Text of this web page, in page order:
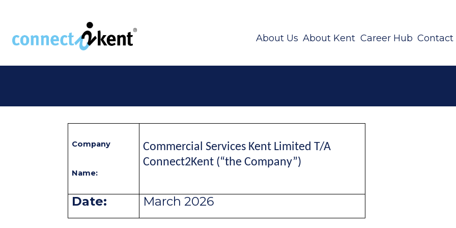
About Us About Kent Career Hub Contact
Company
Name:
Commercial Services Kent Limited T/A
Connect2Kent (“the Company”)
Date: March 2026